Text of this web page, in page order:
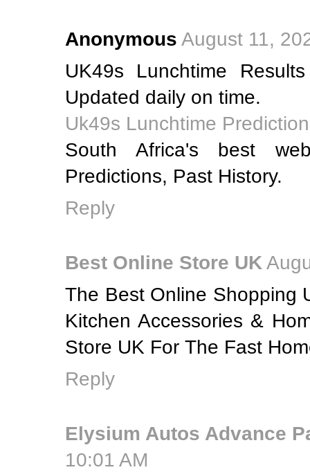
Anonymous August 11,
UK49s Lunchtime
Updated daily on time.
Uk49s Lunchtime Prediction
South Africa's best
Predictions, Past History.
Reply
Best Online Store UK
The Best Online Shopping
Kitchen Accessories &
Store UK For The Fast
Reply
Elysium Autos Advance
10:01 AM